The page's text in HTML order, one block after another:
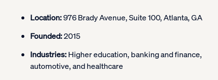
Location:976 Brady Avenue, Suite 100, Atlanta, GA
Founded:2015
Industries:Higher education, banking and finance,
automotive, and healthcare